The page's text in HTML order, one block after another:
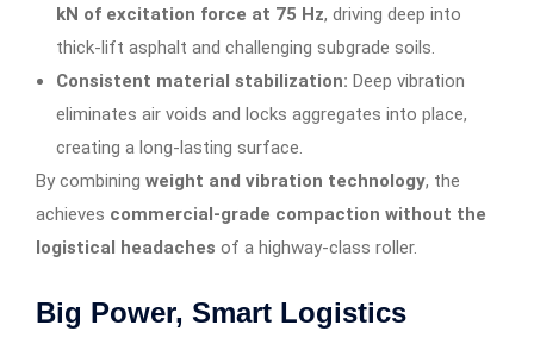
kN of excitation force at 75 Hz, driving deep into
thick-lift asphalt and challenging subgrade soils.
Consistent material stabilization: Deep vibration
eliminates air voids and locks aggregates into place,
creating a long-lasting surface.
By combining weight and vibration technology, the
achieves commercial-grade compaction without the
logistical headaches of a highway-class roller.
Big Power, Smart Logistics